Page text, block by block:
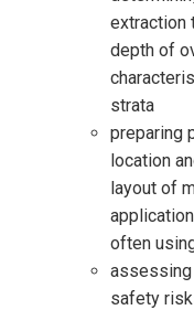
extraction
depth of
strata
preparing
location
layout of
often
assessing
safety